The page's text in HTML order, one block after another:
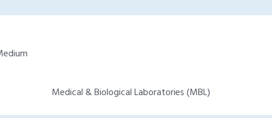
Medical & Biological Laboratories (MBL)